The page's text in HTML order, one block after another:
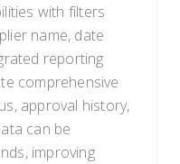
with filters
name, date
reporting
comprehensive
approval history,
can be
improving